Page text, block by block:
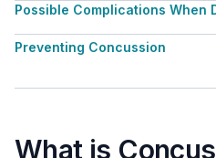
Possible Complications When
Preventing Concussion
What is